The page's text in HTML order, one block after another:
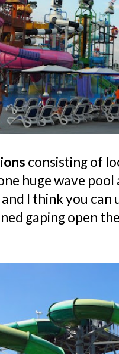
consisting of
huge wave
I think you can
gaping open